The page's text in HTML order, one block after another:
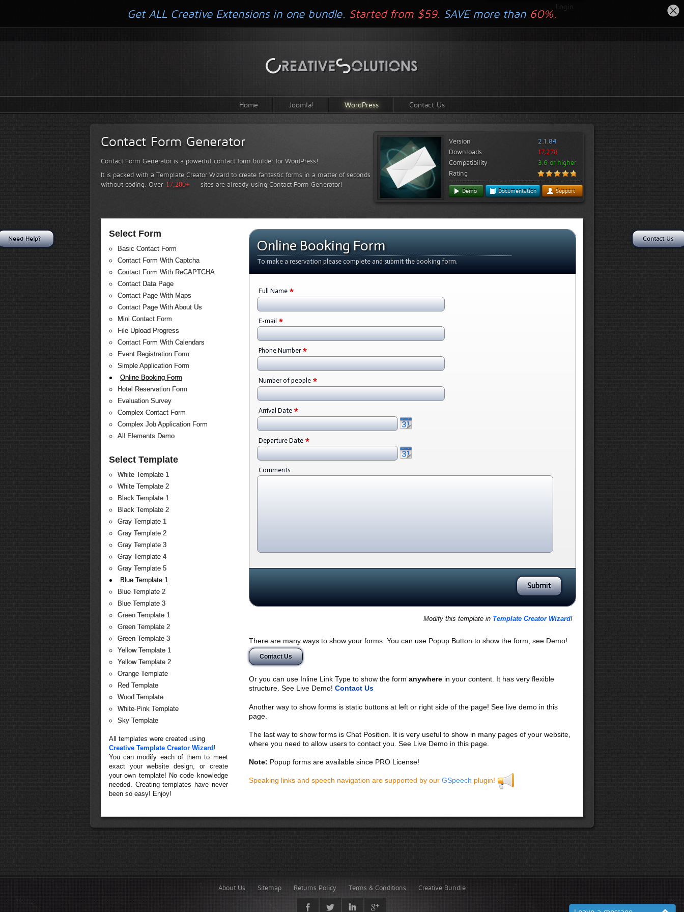
Login
Home Joomla! WordPress Contact Us
Contact Form Generator
Contact Form Generator is a powerful contact form builder for WordPress!
It is packed with a Template Creator Wizard to create fantastic forms in a matter of seconds
without coding. Over 17,200+ sites are already using Contact Form Generator!
Version
2.1.84
Downloads
17,278
Compatibility
3.6 or higher
Rating
Demo Documentation Support
Select Form
Basic Contact Form
Contact Form With Captcha
Contact Form With ReCAPTCHA
Contact Data Page
Contact Page With Maps
Contact Page With About Us
Mini Contact Form
File Upload Progress
Contact Form With Calendars
Event Registration Form
Simple Application Form
Online Booking Form
Hotel Reservation Form
Evaluation Survey
Complex Contact Form
Complex Job Application Form
All Elements Demo
Select Template
White Template 1
White Template 2
Black Template 1
Black Template 2
Gray Template 1
Gray Template 2
Gray Template 3
Gray Template 4
Gray Template 5
Blue Template 1
Blue Template 2
Blue Template 3
Green Template 1
Green Template 2
Green Template 3
Yellow Template 1
Yellow Template 2
Orange Template
Red Template
Wood Template
White-Pink Template
Sky Template
All templates were created using
Creative Template Creator Wizard !
You can modify each of them to meet
exact your website design, or create
your own template! No code knowledge
needed. Creating templates have never
been so easy! Enjoy!
Online Booking Form
To make a reservation please complete and submit the booking form.
Full Name *
E-mail *
Phone Number *
Number of people *
Arrival Date *
Departure Date *
Comments
Modify this template in Template Creator Wizard!
There are many ways to show your forms. You can use Popup Button to show the form, see Demo!
Contact Us
Or you can use Inline Link Type to show the form anywherein your content. It has very flexible
structure. See Live Demo! Contact Us
Another way to show forms is static buttons at left or right side of the page! See live demo in this
page.
The last way to show forms is Chat Position. It is very useful to show in many pages of your website,
where you need to allow users to contact you. See Live Demo in this page.
Note: Popup forms are available since PRO License!
Speaking links and speech navigation are supported by our GSpeech plugin!
About Us Sitemap Returns Policy Terms & Conditions Creative Bundle
Get ALL Creative Extensions in one bundle. Started from $59. SAVE more than 60%.
Contact Us
Need Help?